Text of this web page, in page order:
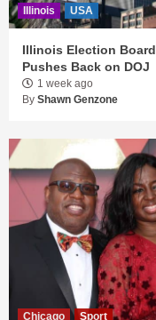
Illinois USA
Illinois Election Board
Pushes Back on DOJ
1 week ago
By Shawn Genzone
Chicago Sport